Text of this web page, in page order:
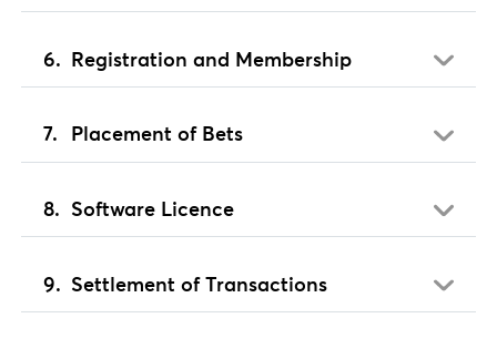
Registration and Membership
Placement of Bets
Software Licence
Settlement of Transactions